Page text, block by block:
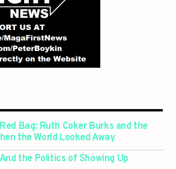
Bag: Ruth Coker Burks and the
the World Looked Away
the Politics of Showing Up